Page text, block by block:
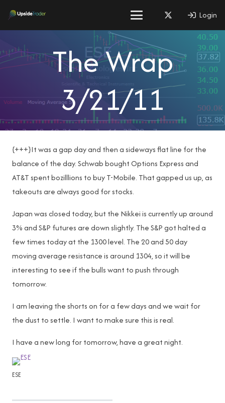
Login
The Wrap
3/21/11
{+++}It was a gap day and then a sideways flat line for the
balance of the day. Schwab bought Options Express and
AT&T spent bozilllions to buy T-Mobile. That gapped us up, as
takeouts are always good for stocks.
Japan was closed today, but the Nikkei is currently up around
3% and S&P futures are down slightly. The S&P got halted a
few times today at the 1300 level. The 20 and 50 day
moving average resistance is around 1304, so it will be
interesting to see if the bulls want to push through
tomorrow.
I am leaving the shorts on for a few days and we wait for
the dust to settle. I want to make sure this is real.
I have a new long for tomorrow, have a great night.
ESE